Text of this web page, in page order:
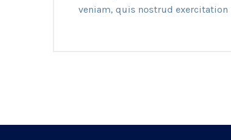
veniam, quis nostrud